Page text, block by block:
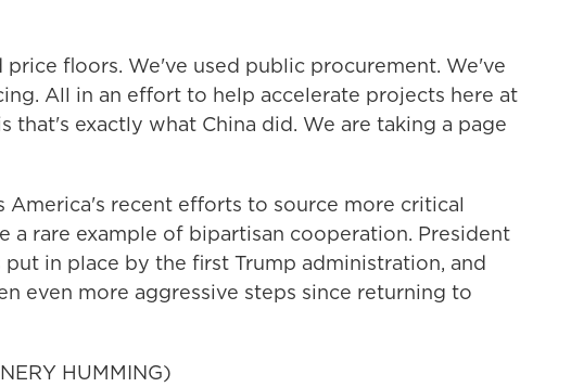
price floors. We've used public procurement. We've
All in an effort to help accelerate projects here at
that's exactly what China did. We are taking a page
America's recent efforts to source more critical
a rare example of bipartisan cooperation. President
in place by the first Trump administration, and
even more aggressive steps since returning to
HUMMING)